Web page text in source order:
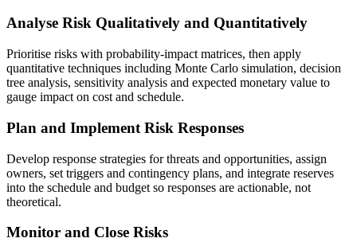
Analyse Risk Qualitatively and Quantitatively
Prioritise risks with probability-impact matrices, then apply
quantitative techniques including Monte Carlo simulation, decision
tree analysis, sensitivity analysis and expected monetary value to
gauge impact on cost and schedule.
Plan and Implement Risk Responses
Develop response strategies for threats and opportunities, assign
owners, set triggers and contingency plans, and integrate reserves
into the schedule and budget so responses are actionable, not
theoretical.
Monitor and Close Risks